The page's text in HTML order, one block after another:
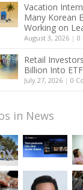
Vacation
Many Korean
Working on
August 3, 2026 | 0
Retail
Billion Into
July 27, 2026 | 0
in News